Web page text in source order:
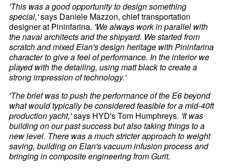
'This was a good opportunity to design something
special,'says Daniele Mazzon, chief transportation
designer at Pininfarina. 'We always work in parallel with
the naval architects and the shipyard. We started from
scratch and mixed Elan's design heritage with Pininfarina
character to give a feel of performance. In the interior we
played with the detailing, using matt black to create a
strong impression of technology.'
'The brief was to push the performance of the E6 beyond
what would typically be considered feasible for a mid-40ft
production yacht,'says HYD's Tom Humphreys. 'It was
building on our past success but also taking things to a
new level. There was a much stricter approach to weight
saving, building on Elan's vacuum infusion process and
bringing in composite engineering from Gurit.